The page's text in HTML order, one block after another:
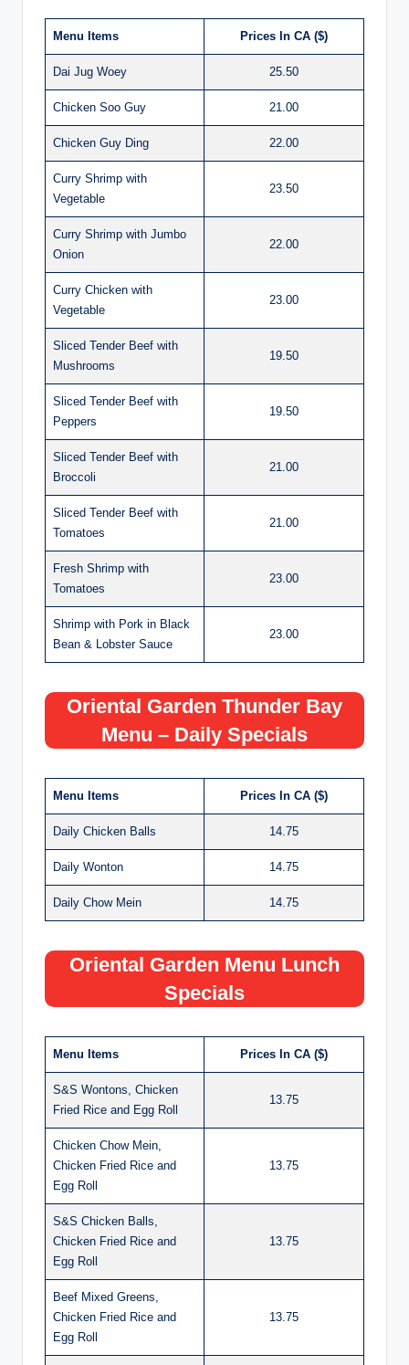
Menu Items Prices In CA ($)
Dai Jug Woey 25.50
Chicken Soo Guy 21.00
Chicken Guy Ding 22.00
Curry Shrimp with
Vegetable
23.50
Curry Shrimp with Jumbo
Onion
22.00
Curry Chicken with
Vegetable
23.00
Sliced Tender Beef with
Mushrooms
19.50
Sliced Tender Beef with
Peppers
19.50
Sliced Tender Beef with
Broccoli
21.00
Sliced Tender Beef with
Tomatoes
21.00
Fresh Shrimp with
Tomatoes
23.00
Shrimp with Pork in Black
Bean & Lobster Sauce
23.00
Oriental Garden Thunder Bay
Menu – Daily Specials
Menu Items Prices In CA ($)
Daily Chicken Balls 14.75
Daily Wonton 14.75
Daily Chow Mein 14.75
Oriental Garden Menu Lunch
Specials
Menu Items Prices In CA ($)
S&S Wontons, Chicken
Fried Rice and Egg Roll
13.75
Chicken Chow Mein,
Chicken Fried Rice and
Egg Roll
13.75
S&S Chicken Balls,
Chicken Fried Rice and
Egg Roll
13.75
Beef Mixed Greens,
Chicken Fried Rice and
Egg Roll
13.75